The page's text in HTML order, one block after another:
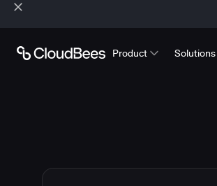
Product Solutions